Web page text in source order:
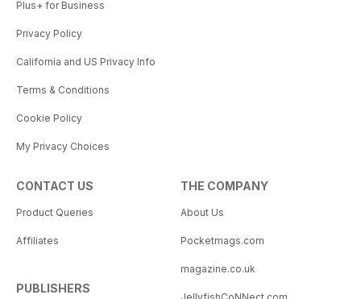
Plus+ for Business
Privacy Policy
California and US Privacy Info
Terms & Conditions
Cookie Policy
My Privacy Choices
CONTACT US
Product Queries
Affiliates
PUBLISHERS
THE COMPANY
About Us
Pocketmags.com
magazine.co.uk